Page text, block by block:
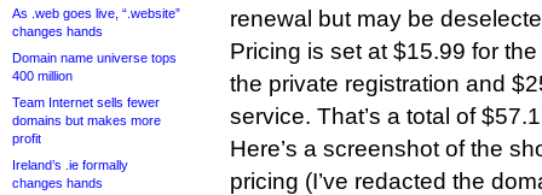
As .web goes live, “.website”
changes hands
Domain name universe tops
400 million
Team Internet sells fewer
domains but makes more
profit
Ireland’s .ie formally
changes hands
renewal but may be
Pricing is set at $15.99 for
the private registration and
service. That’s a total of
Here’s a screenshot of the
pricing (I’ve redacted the